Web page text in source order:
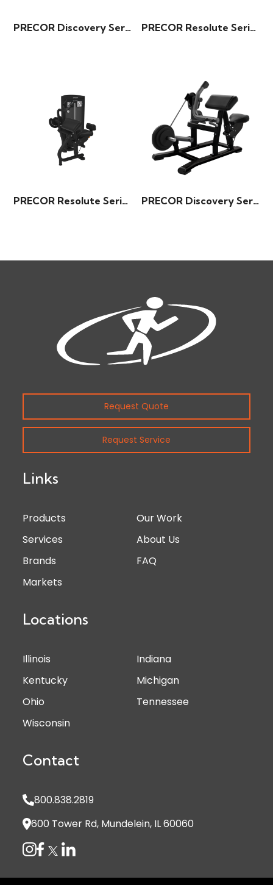
PRECOR Discovery Series – Smith Machine PRECOR Resolute Series – Diverging Seated Row
PRECOR Resolute Series – Triceps Extension PRECOR Discovery Series – Biceps Curl
Request Quote
Request Service
Links
Products
Our Work
Services
About Us
Brands
FAQ
Markets
Locations
Illinois
Indiana
Kentucky
Michigan
Ohio
Tennessee
Wisconsin
Contact
800.838.2819
600 Tower Rd, Mundelein, IL 60060